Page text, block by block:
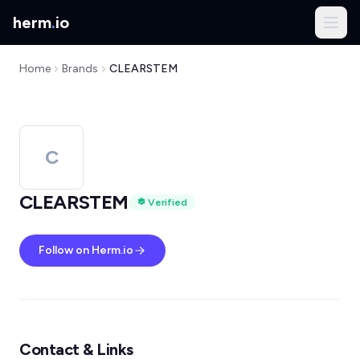
herm.io
Home Brands CLEARSTEM
C
CLEARSTEM
Verified
Follow on Herm.io
Contact & Links